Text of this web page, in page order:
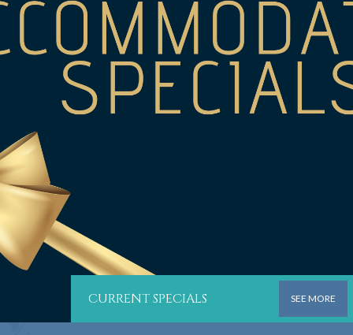
CURRENT SPECIALS SEE MORE